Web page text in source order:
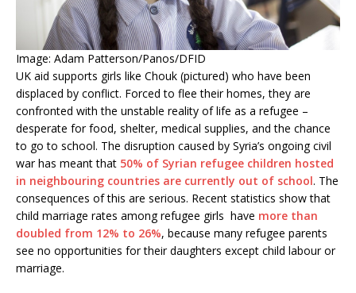
Image: Adam Patterson/Panos/DFID
UK aid supports girls like Chouk (pictured) who have been
displaced by conflict. Forced to flee their homes, they are
confronted with the unstable reality of life as a refugee –
desperate for food, shelter, medical supplies, and the chance
to go to school. The disruption caused by Syria’s ongoing civil
war has meant that 50% of Syrian refugee children hosted
in neighbouring countries are currently out of school. The
consequences of this are serious. Recent statistics show that
child marriage rates among refugee girls have more than
doubled from 12% to 26%, because many refugee parents
see no opportunities for their daughters except child labour or
marriage.